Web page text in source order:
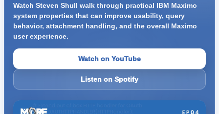
Watch Steven Shull walk through practical IBM Maximo
system properties that can improve usability, query
behavior, attachment handling, and the overall Maximo
user experience.
Watch on YouTube
Listen on Spotify